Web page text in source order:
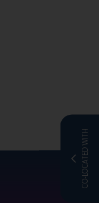
CO-LOCATED WITH